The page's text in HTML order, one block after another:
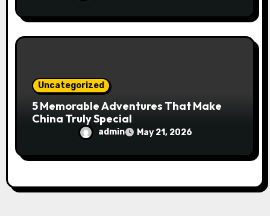
Uncategorized
5 Memorable Adventures That Make
China Truly Special
admin May 21, 2026